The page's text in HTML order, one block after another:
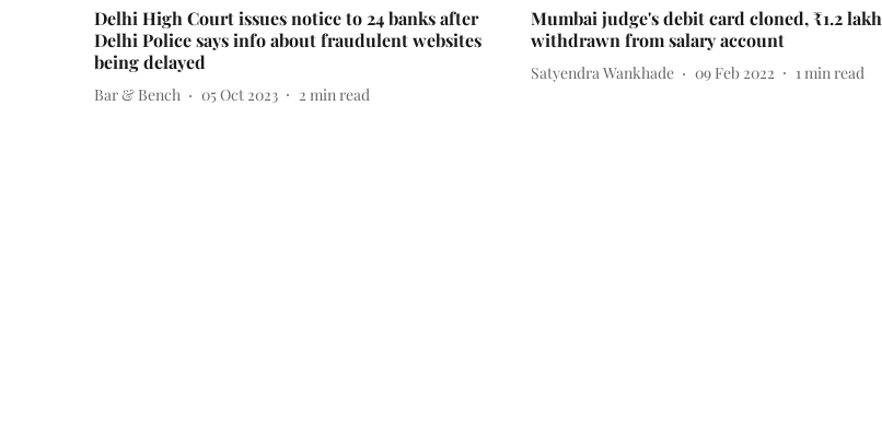
Delhi High Court issues notice to 24 banks after
Delhi Police says info about fraudulent websites
being delayed
Bar & Bench 05 Oct 2023 2 min read
Mumbai judge's debit card cloned, ₹1.2 lakh
withdrawn from salary account
Satyendra Wankhade 09 Feb 2022 1min read